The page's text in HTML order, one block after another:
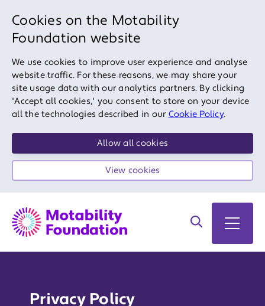
Cookies on the Motability
Foundation website
We use cookies to improve user experience and analyse
website traffic. For these reasons, we may share your
site usage data with our analytics partners. By clicking
'Accept all cookies,' you consent to store on your device
all the technologies described in our Cookie Policy.
Allow all cookies
View cookies
Search on site
Open
Privacy Policy